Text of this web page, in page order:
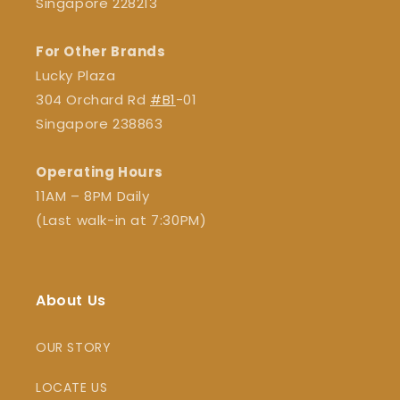
For Other Brands
Lucky Plaza
304 Orchard Rd #B1-01
Singapore 238863
Operating Hours
11AM – 8PM Daily
(Last walk-in at 7:30PM)
About Us
OUR STORY
LOCATE US